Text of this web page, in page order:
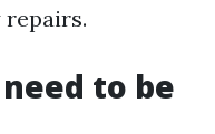
repairs.
to be